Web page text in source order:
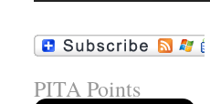
PITA Points